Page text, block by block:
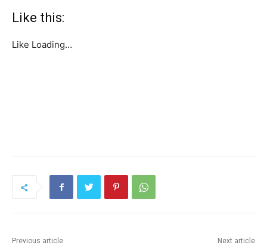
Like this:
Like Loading…
Previous article Next article